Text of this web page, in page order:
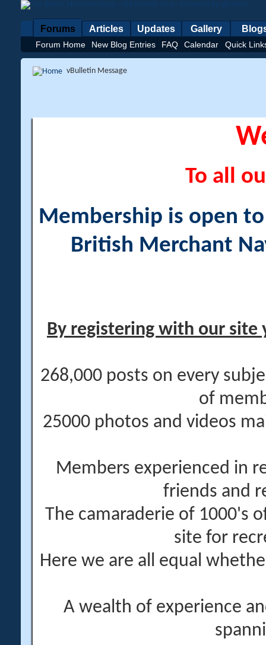
Forums
Forum Home New Blog Entries FAQ Calendar Quick
Articles Updates Gallery
vBulletin Message
To all
Membership is open
British Merchant
By registering with our site
268,000 posts on every
of
25000 photos and videos
Members experienced in
friends and
The camaraderie of 1000's
site for
Here we are all equal
A wealth of experience